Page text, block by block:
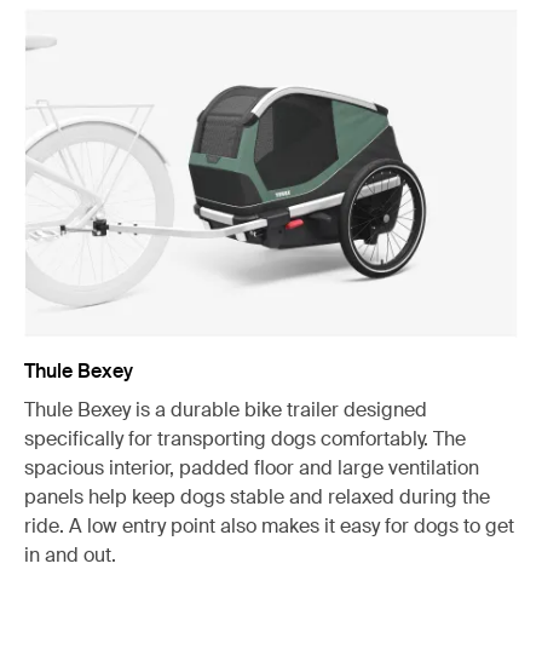
Thule Bexey
Thule Bexey is a durable bike trailer designed
specifically for transporting dogs comfortably. The
spacious interior, padded floor and large ventilation
panels help keep dogs stable and relaxed during the
ride. A low entry point also makes it easy for dogs to get
in and out.